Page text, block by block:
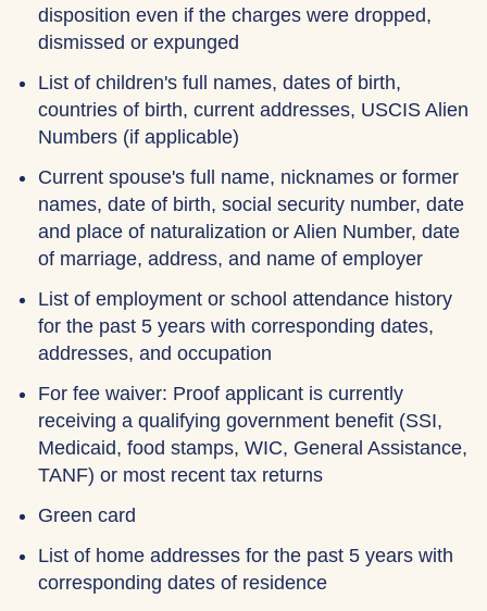
disposition even if the charges were dropped,
dismissed or expunged
List of children's full names, dates of birth,
countries of birth, current addresses, USCIS Alien
Numbers (if applicable)
Current spouse's full name, nicknames or former
names, date of birth, social security number, date
and place of naturalization or Alien Number, date
of marriage, address, and name of employer
List of employment or school attendance history
for the past 5 years with corresponding dates,
addresses, and occupation
For fee waiver: Proof applicant is currently
receiving a qualifying government benefit (SSI,
Medicaid, food stamps, WIC, General Assistance,
TANF) or most recent tax returns
Green card
List of home addresses for the past 5 years with
corresponding dates of residence